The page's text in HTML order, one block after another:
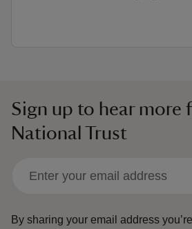
Sign up to hear more
National Trust
By sharing your email address